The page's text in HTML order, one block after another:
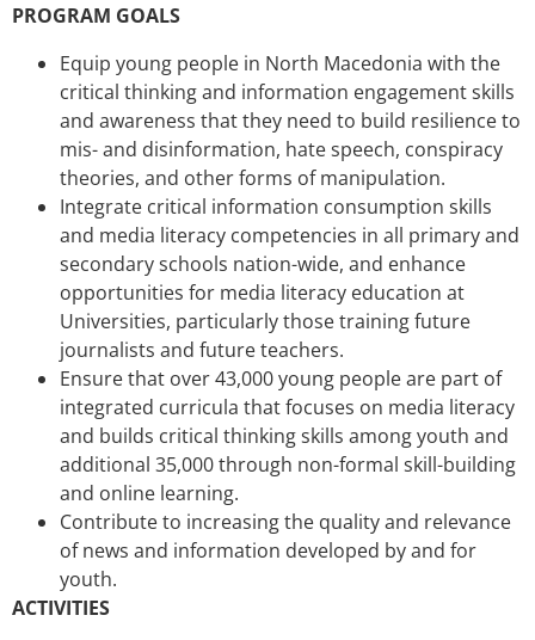
PROGRAM GOALS
Equip young people in North Macedonia with the
critical thinking and information engagement skills
and awareness that they need to build resilience to
mis- and disinformation, hate speech, conspiracy
theories, and other forms of manipulation.
Integrate critical information consumption skills
and media literacy competencies in all primary and
secondary schools nation-wide, and enhance
opportunities for media literacy education at
Universities, particularly those training future
journalists and future teachers.
Ensure that over 43,000 young people are part of
integrated curricula that focuses on media literacy
and builds critical thinking skills among youth and
additional 35,000 through non-formal skill-building
and online learning.
Contribute to increasing the quality and relevance
of news and information developed by and for
youth.
ACTIVITIES